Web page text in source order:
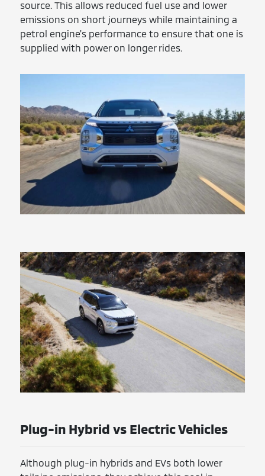
source. This allows reduced fuel use and lower
emissions on short journeys while maintaining a
petrol engine's performance to ensure that one is
supplied with power on longer rides.
Plug-in Hybrid vs Electric Vehicles
Although plug-in hybrids and EVs both lower